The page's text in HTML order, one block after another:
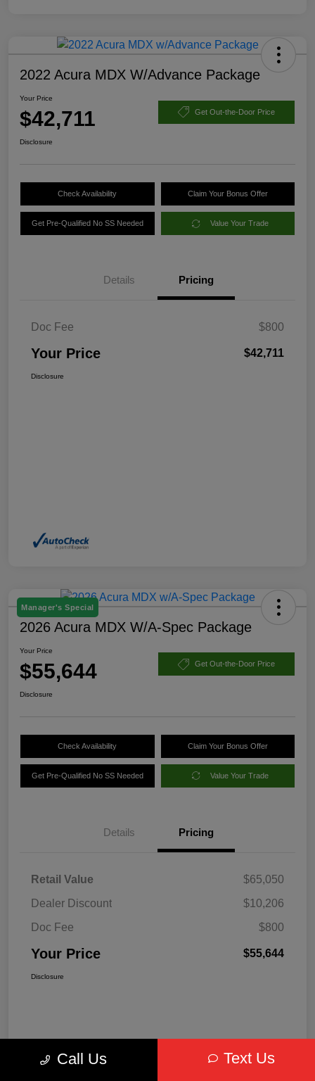
2022 Acura MDX W/Advance Package
Your Price
$42,711 Get Out-the-Door Price
Disclosure
Check Availability Claim Your Bonus Offer
Get Pre-Qualified No SS Needed Value Your Trade
Details Pricing
Doc Fee $800
Your Price $42,711
Disclosure
Manager's Special
2026 Acura MDX W/A-Spec Package
Your Price
$55,644 Get Out-the-Door Price
Disclosure
Check Availability Claim Your Bonus Offer
Get Pre-Qualified No SS Needed Value Your Trade
Details Pricing
Retail Value
$65,050
Dealer Discount
$10,206
Doc Fee
$800
Your Price $55,644
Disclosure
Call Us Text Us